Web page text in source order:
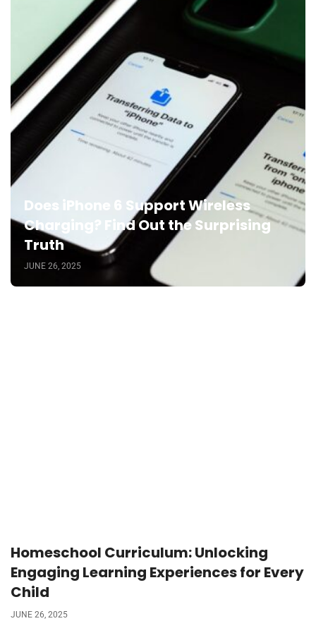
Does iPhone 6 Support Wireless
Charging? Find Out the Surprising
Truth
JUNE 26, 2025
Homeschool Curriculum: Unlocking
Engaging Learning Experiences for Every
Child
JUNE 26, 2025